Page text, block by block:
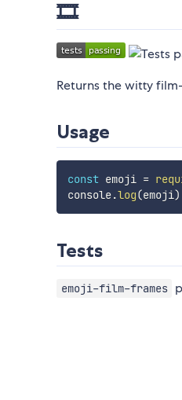
🎞
Returns the witty
Usage
const emoji =
console.log(emoji)
Tests
emoji-film-frames